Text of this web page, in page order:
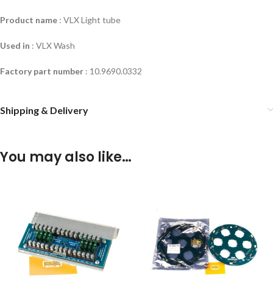
Product name : VLX Light tube
Used in : VLX Wash
Factory part number : 10.9690.0332
Shipping & Delivery
You may also like…